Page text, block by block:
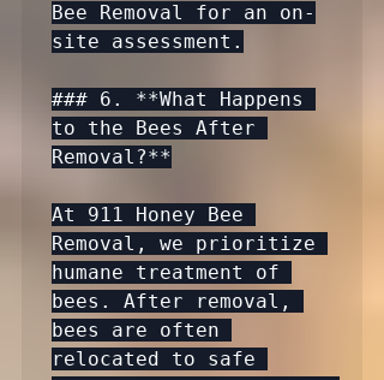
Bee Removal for an on-
site assessment.
### 6. **What Happens
to the Bees After
Removal?**
At 911 Honey Bee
Removal, we prioritize
humane treatment of
bees. After removal,
bees are often
relocated to safe